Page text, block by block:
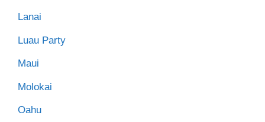
Lanai
Luau Party
Maui
Molokai
Oahu